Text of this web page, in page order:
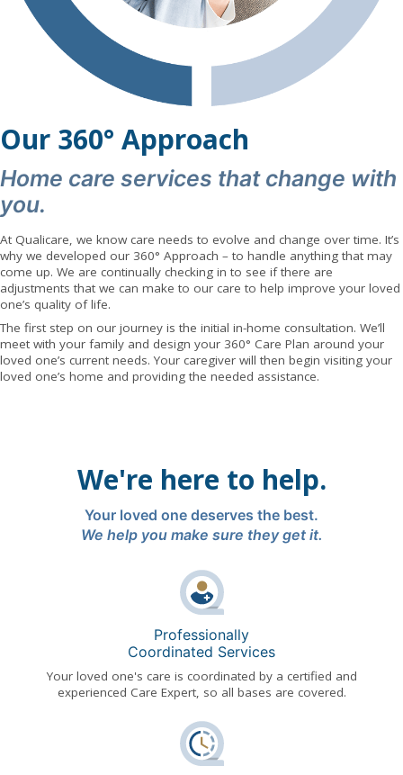
Our 360° Approach
Home care services that change with
you.
At Qualicare, we know care needs to evolve and change over time. It’s
why we developed our 360° Approach – to handle anything that may
come up. We are continually checking in to see if there are
adjustments that we can make to our care to help improve your loved
one’s quality of life.
The first step on our journey is the initial in-home consultation. We’ll
meet with your family and design your 360° Care Plan around your
loved one’s current needs. Your caregiver will then begin visiting your
loved one’s home and providing the needed assistance.
We're here to help.
Your loved one deserves the best.
We help you make sure they get it.
Professionally
Coordinated Services
Your loved one's care is coordinated by a certified and
experienced Care Expert, so all bases are covered.